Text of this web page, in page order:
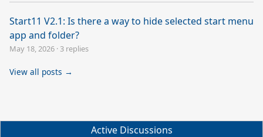
Start11 V2.1: Is there a way to hide selected start menu
app and folder?
May 18, 2026 · 3 replies
View all posts →
Active Discussions